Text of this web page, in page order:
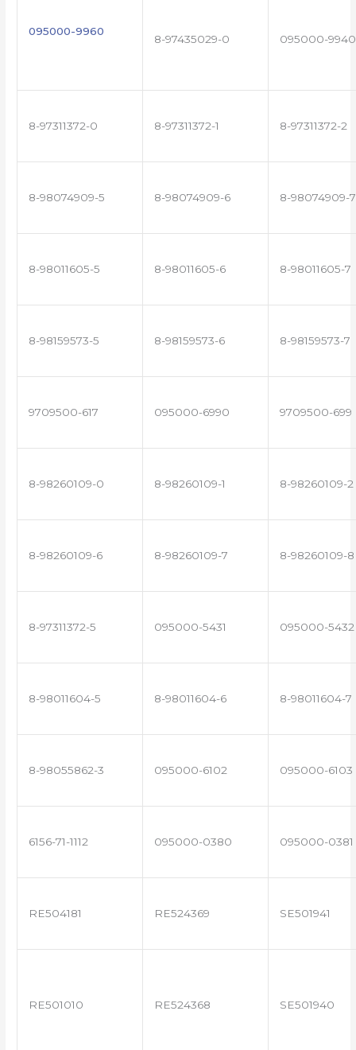
095000-9960
8-97435029-0 095000-9940
8-97311372-0 8-97311372-1 8-97311372-2
8-98074909-5 8-98074909-6 8-98074909-7
8-98011605-5 8-98011605-6 8-98011605-7
8-98159573-5 8-98159573-6 8-98159573-7
9709500-617 095000-6990 9709500-699
8-98260109-0 8-98260109-1 8-98260109-2
8-98260109-6 8-98260109-7 8-98260109-8
8-97311372-5 095000-5431 095000-5432
8-98011604-5 8-98011604-6 8-98011604-7
8-98055862-3 095000-6102 095000-6103
6156-71-1112 095000-0380 095000-0381
RE504181 RE524369 SE501941
RE501010 RE524368 SE501940